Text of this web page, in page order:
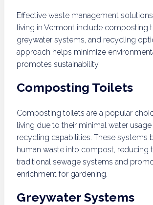
Effective waste management
living in Vermont include composting
greywater systems, and recycling
approach helps minimize
promotes sustainability.
Composting Toilets
Composting toilets are a popular
living due to their minimal water
recycling capabilities. These systems
human waste into compost, reducing
traditional sewage systems and
enrichment for gardening.
Greywater Systems